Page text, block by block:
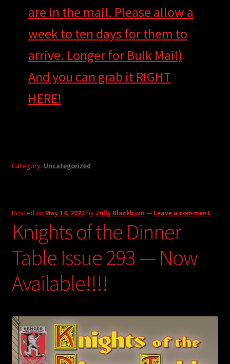
are in the mail. Please allow a
week to ten days for them to
arrive. Longer for Bulk Mail)
And you can grab it RIGHT
HERE!
Category: Uncategorized
Posted on May 14, 2022byJolly Blackburn — Leave a comment
Knights of the Dinner
Table Issue 293 — Now
Available!!!!